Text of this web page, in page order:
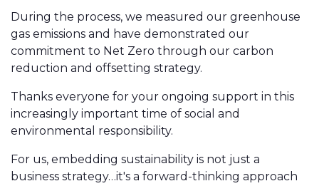
During the process, we measured our greenhouse
gas emissions and have demonstrated our
commitment to Net Zero through our carbon
reduction and offsetting strategy.
Thanks everyone for your ongoing support in this
increasingly important time of social and
environmental responsibility.
For us, embedding sustainability is not just a
business strategy…it's a forward-thinking approach